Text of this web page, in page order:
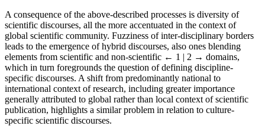
A consequence of the above-described processes is diversity of
scientific discourses, all the more accentuated in the context of
global scientific community. Fuzziness of inter-disciplinary borders
leads to the emergence of hybrid discourses, also ones blending
elements from scientific and non-scientific ← 1 | 2 → domains,
which in turn foregrounds the question of defining discipline-
specific discourses. A shift from predominantly national to
international context of research, including greater importance
generally attributed to global rather than local context of scientific
publication, highlights a similar problem in relation to culture-
specific scientific discourses.